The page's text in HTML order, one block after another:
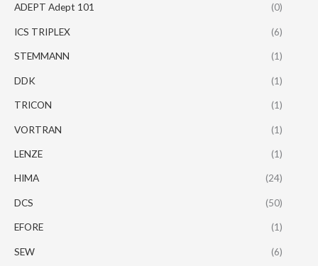
ADEPT Adept 101 (0)
ICS TRIPLEX (6)
STEMMANN (1)
DDK (1)
TRICON (1)
VORTRAN (1)
LENZE (1)
HIMA (24)
DCS (50)
EFORE (1)
SEW (6)